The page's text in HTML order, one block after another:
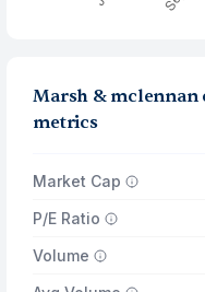
Marsh & mclennan
metrics
Market Cap
P/E Ratio
Volume